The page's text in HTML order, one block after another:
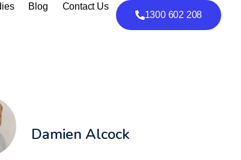
Blog
Contact Us
1300 602 208
Damien Alcock